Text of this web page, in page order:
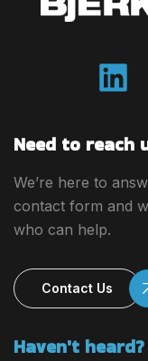
Need to reach
We’re here to
contact form and
who can help.
Contact Us
Haven't